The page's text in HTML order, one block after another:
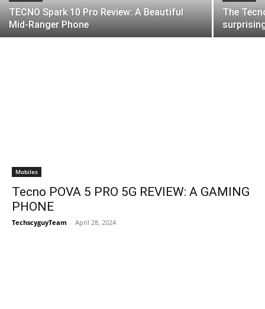
TECNO Spark 10 Pro Review: A Beautiful
Mid-Ranger Phone
The
Mobiles
Tecno POVA 5 PRO 5G REVIEW: A GAMING
PHONE
TechscyguyTeam - April 28, 2024